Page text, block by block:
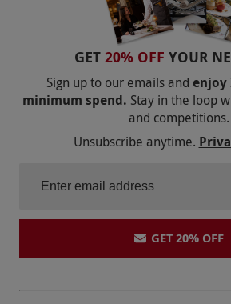
GET 20% OFF YOUR
Sign up to our emails and enjoy
minimum spend. Stay in the loop
and competitions.
Unsubscribe anytime.
GET 20% OFF